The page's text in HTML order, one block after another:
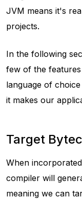
JVM means it's
projects.
In the following
few of the
language of
it makes our
Target
When
compiler will
meaning we can